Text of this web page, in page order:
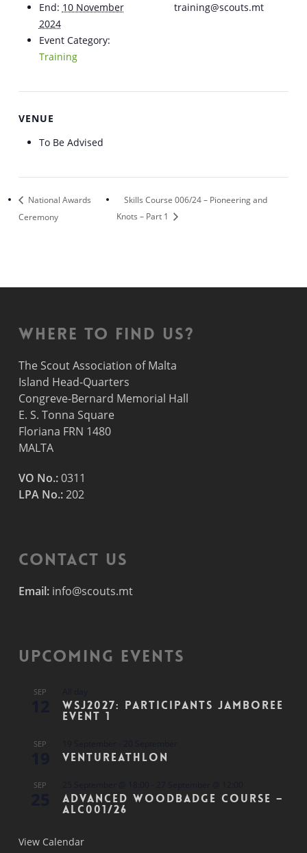
End: 10 November
2024
Event Category:
Training
training@scouts.mt
VENUE
To Be Advised
National Awards
Ceremony
Skills Course 006/24 – Pioneering and
Knots – Part 1
Where to find us?
The Scout Association of Malta
Island Head-Quarters
Congreve-Bernard Memorial Hall
E. S. Tonna Square
Floriana FRN 1480
MALTA
VO No.:0311
LPA No.:202
Contact Us
Email: info@scouts.mt
Upcoming Events
SEP
WSJ2027: Participants Jamboree
Event 1
SEP
Ventureathlon
SEP
Advanced Woodbadge Course –
ALC001/26
View Calendar